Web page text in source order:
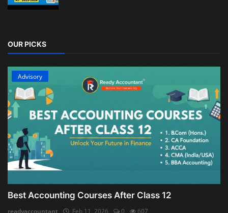
OUR PICKS
Advisory
Best Accounting Courses After Class 12